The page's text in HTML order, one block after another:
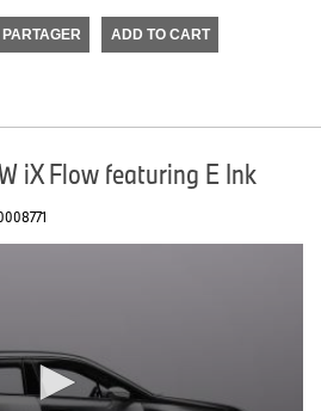
PARTAGER ADD TO CART
iX Flow featuring E Ink